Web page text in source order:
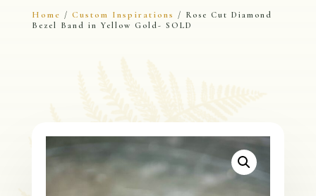
Home / Custom Inspirations
/ Rose Cut Diamond
Bezel Band in Yellow Gold- SOLD